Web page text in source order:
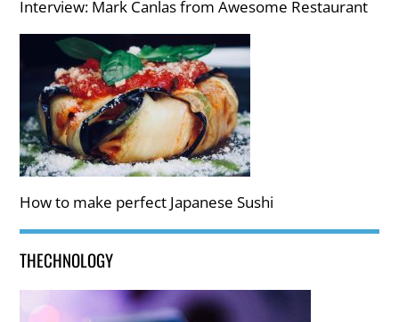
Interview: Mark Canlas from Awesome Restaurant
How to make perfect Japanese Sushi
THECHNOLOGY